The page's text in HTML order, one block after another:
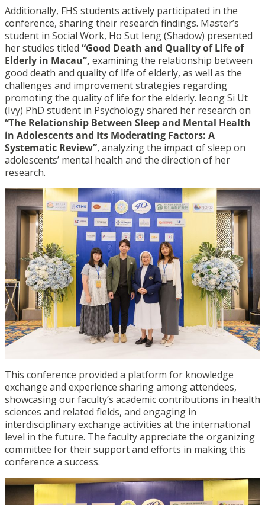
Additionally, FHS students actively participated in the
conference, sharing their research findings. Master’s
student in Social Work, Ho Sut Ieng (Shadow) presented
her studies titled “Good Death and Quality of Life of
Elderly in Macau”, examining the relationship between
good death and quality of life of elderly, as well as the
challenges and improvement strategies regarding
promoting the quality of life for the elderly. Ieong Si Ut
(Ivy) PhD student in Psychology shared her research on
“The Relationship Between Sleep and Mental Health
in Adolescents and Its Moderating Factors: A
Systematic Review”, analyzing the impact of sleep on
adolescents’ mental health and the direction of her
research.
This conference provided a platform for knowledge
exchange and experience sharing among attendees,
showcasing our faculty’s academic contributions in health
sciences and related fields, and engaging in
interdisciplinary exchange activities at the international
level in the future. The faculty appreciate the organizing
committee for their support and efforts in making this
conference a success.